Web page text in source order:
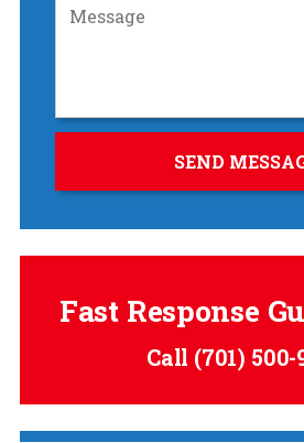
Fast Response
Call (701) 500-